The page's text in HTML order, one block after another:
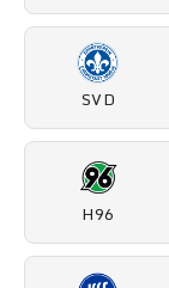
SVD
H96